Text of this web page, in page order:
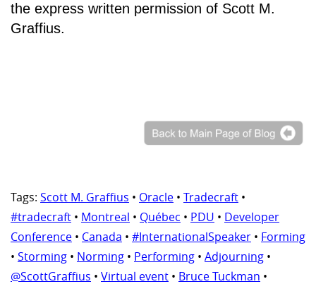
the express written permission of Scott M.
Graffius.
Tags: Scott M. Graffius • Oracle • Tradecraft •
#tradecraft • Montreal • Québec • PDU • Developer
Conference • Canada • #InternationalSpeaker • Forming
• Storming • Norming • Performing • Adjourning •
@ScottGraffius • Virtual event • Bruce Tuckman •